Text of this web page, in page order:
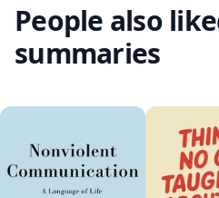
People also
summaries